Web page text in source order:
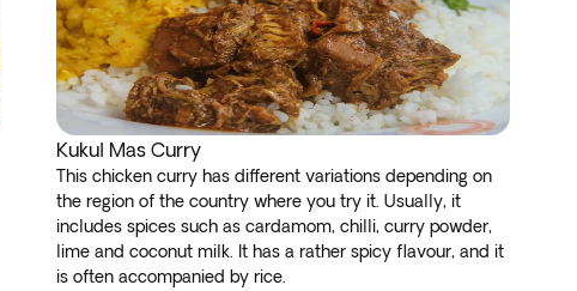
Kukul Mas Curry
This chicken curry has different variations depending on
the region of the country where you try it. Usually, it
includes spices such as cardamom, chilli, curry powder,
lime and coconut milk. It has a rather spicy flavour, and it
is often accompanied by rice.